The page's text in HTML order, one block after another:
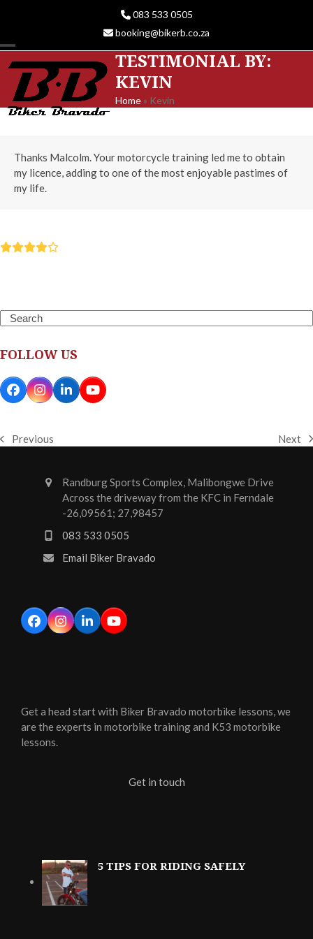
083 533 0505
booking@bikerb.co.za
Open
mobile
menu
Close
mobile
menu
TESTIMONIAL BY:
KEVIN
Home » Kevin
Thanks Malcolm. Your motorcycle training led me to obtain
my licence, adding to one of the most enjoyable pastimes of
my life.
Rating:
Search
FOLLOW US
Facebook
Instagram
LinkedInYouTube
previous
Previous
next
Next
Randburg Sports Complex, Malibongwe Drive
Across the driveway from the KFC in Ferndale
-26,09561; 27,98457
083 533 0505
Email Biker Bravado
Facebook
Instagram
LinkedInYouTube
Get a head start with Biker Bravado motorbike lessons, we
are the experts in motorbike training and K53 motorbike
lessons.
Get in touch
5 TIPS FOR RIDING SAFELY